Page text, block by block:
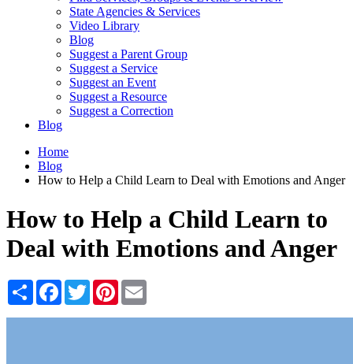
State Agencies & Services
Video Library
Blog
Suggest a Parent Group
Suggest a Service
Suggest an Event
Suggest a Resource
Suggest a Correction
Blog
Home
Blog
How to Help a Child Learn to Deal with Emotions and Anger
How to Help a Child Learn to
Deal with Emotions and Anger
Share Facebook
TwitterPinterest